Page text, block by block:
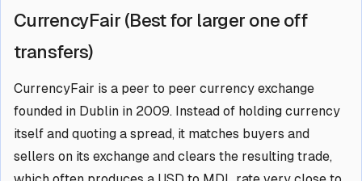
CurrencyFair (Best for larger one off
transfers)
CurrencyFair is a peer to peer currency exchange
founded in Dublin in 2009. Instead of holding currency
itself and quoting a spread, it matches buyers and
sellers on its exchange and clears the resulting trade,